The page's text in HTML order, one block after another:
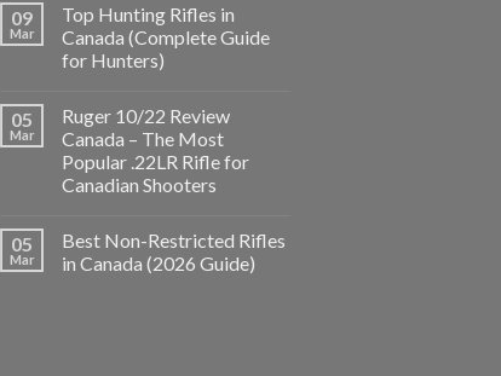
09
Mar
Top Hunting Rifles in
Canada (Complete Guide
for Hunters)
05
Mar
Ruger 10/22 Review
Canada – The Most
Popular .22LR Rifle for
Canadian Shooters
05
Mar
Best Non-Restricted Rifles
in Canada (2026 Guide)